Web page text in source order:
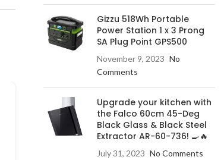
HOME APPLIANCES
The Benefits of
Appliances
Gizzu 518Wh Portable
Power Station 1 x 3 Prong
SA Plug Point GPS500
November 9, 2023 No
Comments
Upgrade your kitchen with
the Falco 60cm 45-Deg
Black Glass & Black Steel
Extractor AR-60-736! 🍳🔥
July 31, 2023 No Comments